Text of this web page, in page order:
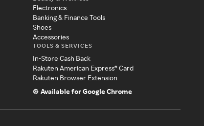
Electronics
Banking & Finance Tools
Shoes
Accessories
TOOLS & SERVICES
In-Store Cash Back
Rakuten American Express® Card
Rakuten Browser Extension
Available for Google Chrome